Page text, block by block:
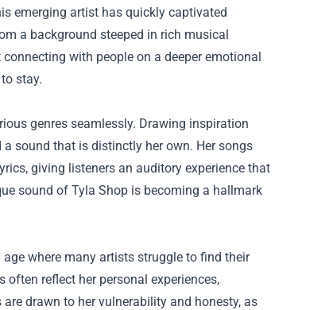
emerging artist has quickly captivated
a background steeped in rich musical
with people on a deeper emotional
stay.
genres seamlessly. Drawing inspiration
sound that is distinctly her own. Her songs
giving listeners an auditory experience that
sound of Tyla Shop is becoming a hallmark
where many artists struggle to find their
reflect her personal experiences,
drawn to her vulnerability and honesty, as